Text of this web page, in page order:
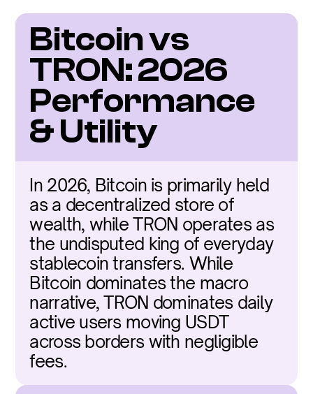
Bitcoin vs
TRON: 2026
Performance
& Utility
In 2026, Bitcoin is primarily held
as a decentralized store of
wealth, while TRON operates as
the undisputed king of everyday
stablecoin transfers. While
Bitcoin dominates the macro
narrative, TRON dominates daily
active users moving USDT
across borders with negligible
fees.